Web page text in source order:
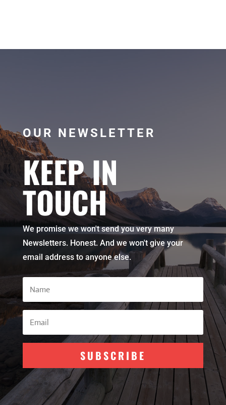
OUR NEWSLETTER
KEEP IN
TOUCH
We promise we won't send you very many
Newsletters. Honest. And we won't give your
email address to anyone else.
SUBSCRIBE